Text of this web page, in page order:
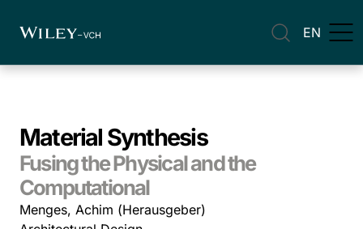
EN
Material Synthesis
Fusing the Physical and the
Computational
Menges, Achim (Herausgeber)